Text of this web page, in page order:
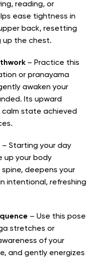
reading, or
ease tightness in
back, resetting
up the chest.
– Practice this
or pranayama
awaken your
Its upward
state achieved
– Starting your day
up your body
deepens your
intentional, refreshing
– Use this pose
stretches or
of your
and gently energizes